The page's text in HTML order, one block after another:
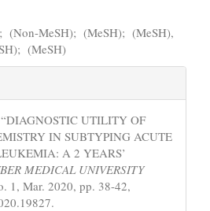
(Non-MeSH); (MeSH); (MeSH),
(MeSH)
UTILITY OF
IN SUBTYPING ACUTE
A 2 YEARS’
MEDICAL UNIVERSITY
1, Mar. 2020, pp. 38-42,